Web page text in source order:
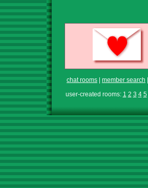
chat rooms member search
user-created rooms: 1 2 3 4 5